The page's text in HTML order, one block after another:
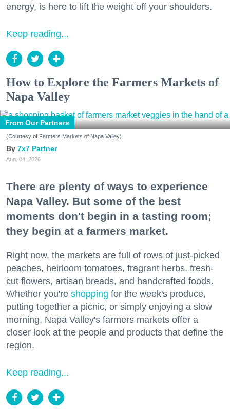
energy, is here to lift the weight off your shoulders.
Keep reading...
How to Explore the Farmers Markets of
Napa Valley
From Our Partners
(Courtesy of Farmers Markets of Napa Valley)
7x7 Partner
Aug. 04, 2026
There are plenty of ways to experience
Napa Valley. But some of the best
moments don't begin in a tasting room;
they begin at a farmers market.
Right now, the markets are full of rows of just-picked
peaches, heirloom tomatoes, fragrant herbs, fresh-
cut flowers, artisan breads, and handcrafted foods.
Whether you're shopping for the week's produce,
putting together a picnic, or simply enjoying a slow
morning, Napa Valley's farmers markets offer a
closer look at the people and products that define the
region.
Keep reading...